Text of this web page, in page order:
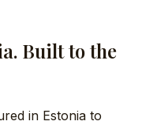
Built to the
in Estonia to